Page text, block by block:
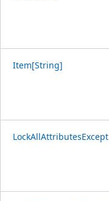
Item[String]
LockAllAttributesExcept